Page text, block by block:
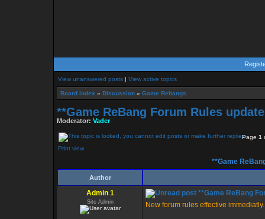
View unanswered posts | View active topics
Board index » Discussion » Game Rebangs
**Game ReBang Forum Rules
Moderator: Vader
Page 1
Print view
**Game
Author
Admin 1
Site Admin
**Game ReBang
New forum rules effective